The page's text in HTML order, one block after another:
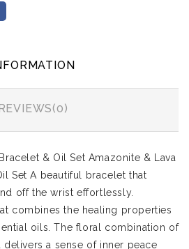
REVIEWS(0)
& Oil Set Amazonite & Lava
Set A beautiful bracelet that
off the wrist effortlessly.
combines the healing properties
oils. The floral combination of
a sense of inner peace